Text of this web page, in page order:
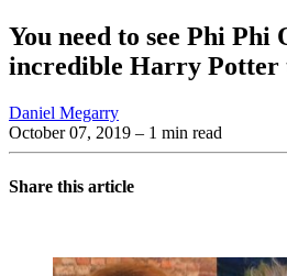
You need to see Phi Phi
incredible Harry Potter
Daniel Megarry
October 07, 2019 – 1 min read
Share this article